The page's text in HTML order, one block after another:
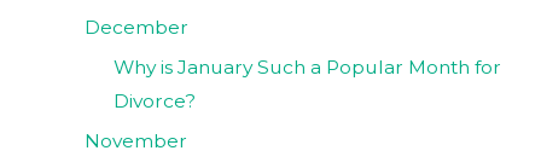
December
Why is January Such a Popular Month for
Divorce?
November